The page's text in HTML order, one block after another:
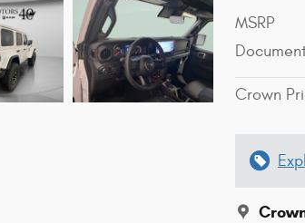
MSRP
Crown